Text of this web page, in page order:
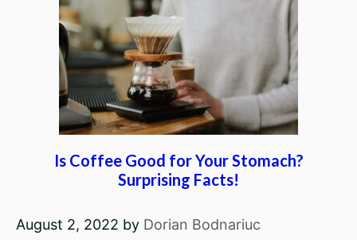
Is Coffee Good for Your Stomach?
Surprising Facts!
August 2, 2022 by Dorian Bodnariuc